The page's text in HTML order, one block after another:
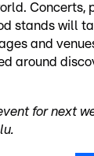
Concerts,
stands will
and
around
for next